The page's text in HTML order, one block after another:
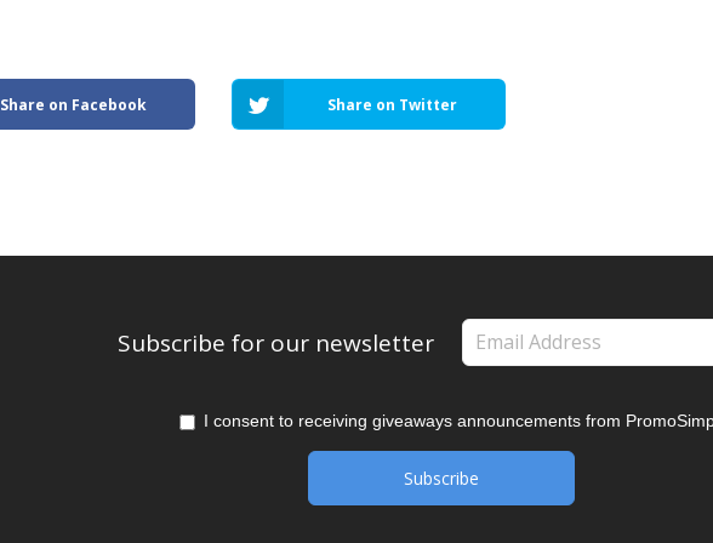
Share on Facebook Share on Twitter
Subscribe for our newsletter
I consent to receiving giveaways announcements from